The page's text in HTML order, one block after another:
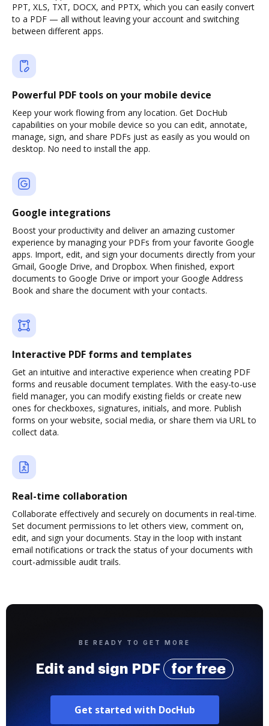
PPT, XLS, TXT, DOCX, and PPTX, which you can easily convert
to a PDF — all without leaving your account and switching
between different apps.
Powerful PDF tools on your mobile device
Keep your work flowing from any location. Get DocHub
capabilities on your mobile device so you can edit, annotate,
manage, sign, and share PDFs just as easily as you would on
desktop. No need to install the app.
Google integrations
Boost your productivity and deliver an amazing customer
experience by managing your PDFs from your favorite Google
apps. Import, edit, and sign your documents directly from your
Gmail, Google Drive, and Dropbox. When finished, export
documents to Google Drive or import your Google Address
Book and share the document with your contacts.
Interactive PDF forms and templates
Get an intuitive and interactive experience when creating PDF
forms and reusable document templates. With the easy-to-use
field manager, you can modify existing fields or create new
ones for checkboxes, signatures, initials, and more. Publish
forms on your website, social media, or share them via URL to
collect data.
Real-time collaboration
Collaborate effectively and securely on documents in real-time.
Set document permissions to let others view, comment on,
edit, and sign your documents. Stay in the loop with instant
email notifications or track the status of your documents with
court-admissible audit trails.
BE READY TO GET MORE
Edit and sign PDF for free
Get started with DocHub